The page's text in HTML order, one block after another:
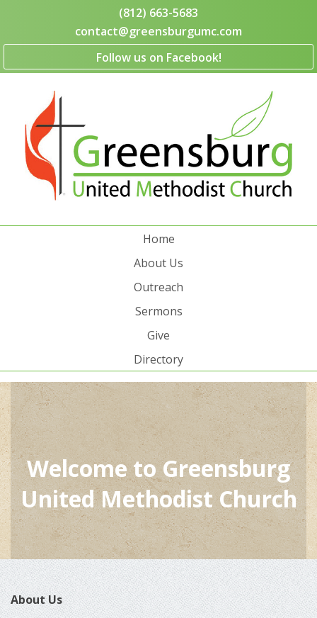
(812) 663-5683
contact@greensburgumc.com
Follow us on Facebook!
Home
About Us
Outreach
Sermons
Give
Directory
Welcome to Greensburg
United Methodist Church
About Us